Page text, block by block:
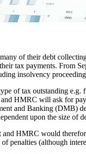
of their debt
tax payments. From
insolvency
of tax outstanding
HMRC will ask for
and Banking (DMB)
upon the size of
HMRC would
penalties (although